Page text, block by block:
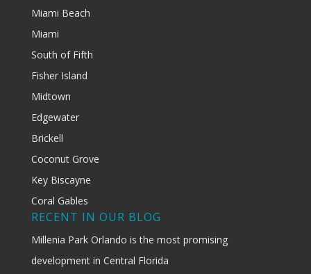
Miami Beach
Miami
South of Fifth
Fisher Island
Midtown
Edgewater
Brickell
Coconut Grove
Key Biscayne
Coral Gables
RECENT IN OUR BLOG
Millenia Park Orlando is the most promising
development in Central Florida